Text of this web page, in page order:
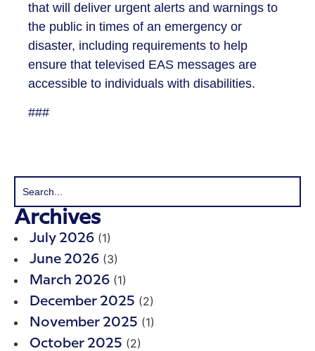
that will deliver urgent alerts and warnings to
the public in times of an emergency or
disaster, including requirements to help
ensure that televised EAS messages are
accessible to individuals with disabilities.
###
Archives
July 2026 (1)
June 2026 (3)
March 2026 (1)
December 2025 (2)
November 2025 (1)
October 2025 (2)